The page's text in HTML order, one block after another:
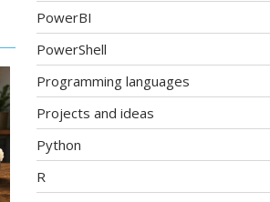
PowerBI
PowerShell
Programming languages
Projects and ideas
Python
R